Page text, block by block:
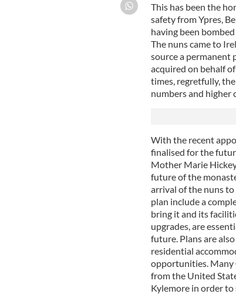
This has been the
safety from Ypres,
having been
The nuns came to
source a permanent
acquired on behalf
times, regretfully,
numbers and higher
With the recent
finalised for the
Mother Marie
future of the
arrival of the nuns
plan include a
bring it and its
upgrades, are
future. Plans are
residential
opportunities. Many
from the United
Kylemore in order